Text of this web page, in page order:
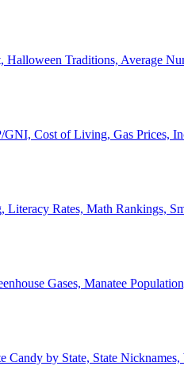
Traditions, Average
Cost of Living, Gas Prices,
Rates, Math Rankings,
Gases, Manatee
Candy by State, State